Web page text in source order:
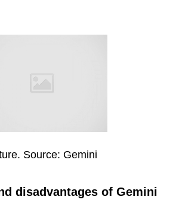
Source: Gemini
disadvantages of Gemini